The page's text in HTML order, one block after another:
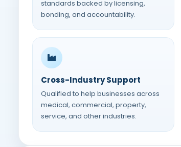
standards backed by licensing,
bonding, and accountability.
Cross-Industry Support
Qualified to help businesses across
medical, commercial, property,
service, and other industries.